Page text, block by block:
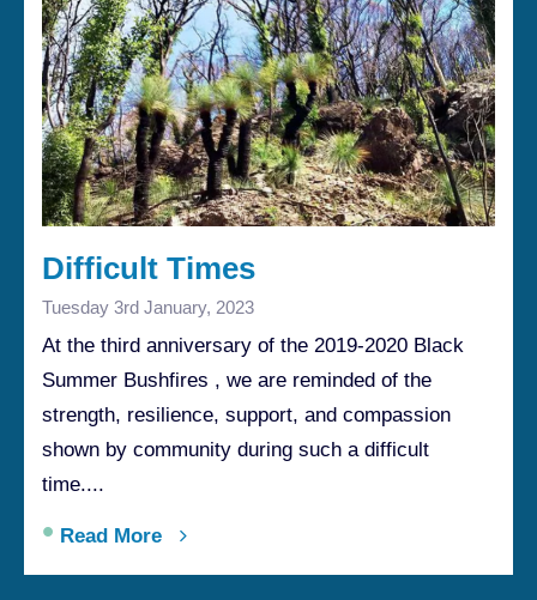
Difficult Times
Tuesday 3rd January, 2023
At the third anniversary of the 2019-2020 Black
Summer Bushfires , we are reminded of the
strength, resilience, support, and compassion
shown by community during such a difficult
time....
• Read More